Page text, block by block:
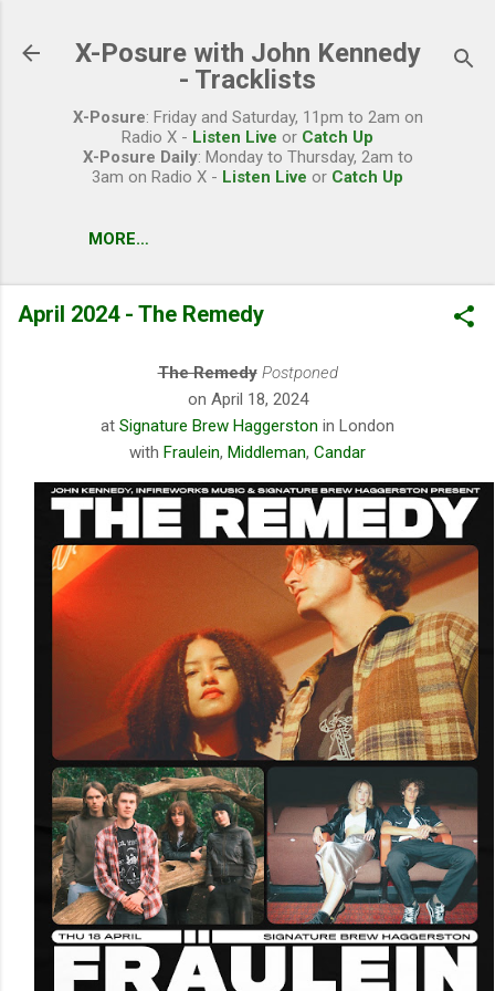
X-Posure with John Kennedy
- Tracklists
X-Posure: Friday and Saturday, 11pm to 2am on
Radio X - Listen Live or Catch Up
X-Posure Daily: Monday to Thursday, 2am to
3am on Radio X - Listen Live or Catch Up
MORE…
April 2024 - The Remedy
The Remedy Postponed
on April 18, 2024
at Signature Brew Haggerston in London
with Fraulein, Middleman, Candar